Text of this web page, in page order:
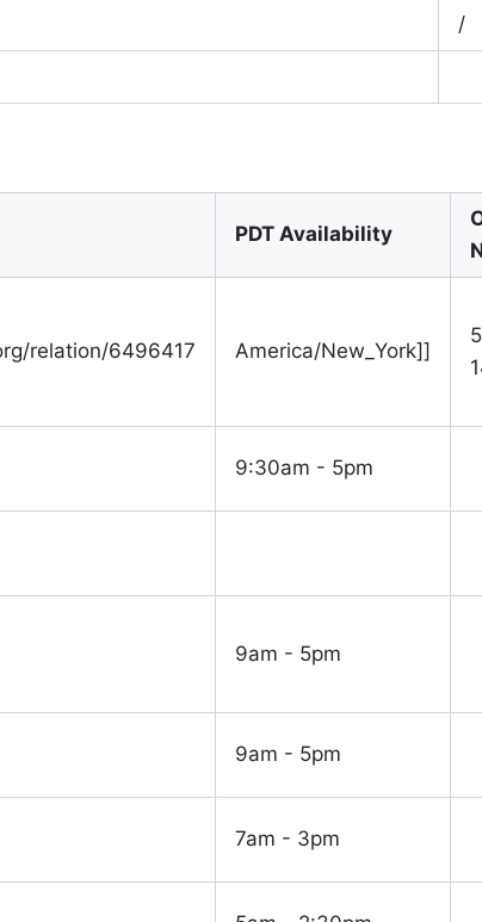
/
PDT Availability
relation/6496417 America/New_York]]
9:30am - 5pm
9am - 5pm
9am - 5pm
7am - 3pm